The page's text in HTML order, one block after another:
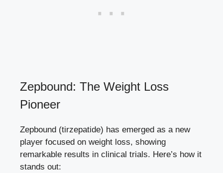
Zepbound: The Weight Loss
Pioneer
Zepbound ‌(tirzepatide) has emerged as a new
⁢player focused on⁢ weight loss,‌ showing
remarkable results in clinical ‌trials. Here’s ⁢how it‍
stands out: